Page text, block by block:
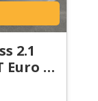
2.1
Euro 6